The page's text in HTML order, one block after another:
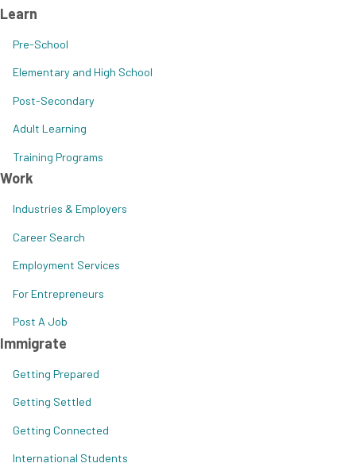
Learn
Pre-School
Elementary and High School
Post-Secondary
Adult Learning
Training Programs
Work
Industries & Employers
Career Search
Employment Services
For Entrepreneurs
Post A Job
Immigrate
Getting Prepared
Getting Settled
Getting Connected
International Students